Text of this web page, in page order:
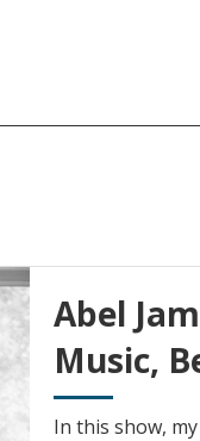
Abel
Music,
In this show,